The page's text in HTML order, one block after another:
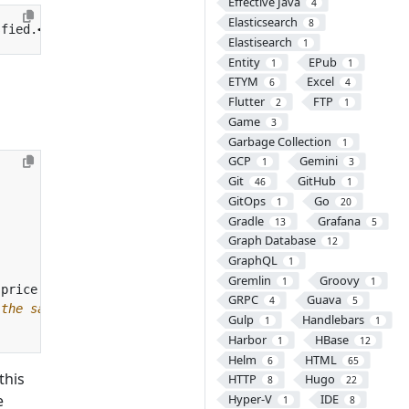
4
Elasticsearch 8
Elastisearch 1
Entity 1 EPub 1
ETYM 6 Excel 4
Flutter 2 FTP 1
Game 3
Garbage Collection 1
GCP 1 Gemini 3
Git 46 GitHub 1
GitOps 1 Go 20
Gradle 13 Grafana 5
Graph Database 12
GraphQL 1
Gremlin 1 Groovy 1
GRPC 4 Guava 5
Gulp 1 Handlebars 1
Harbor 1 HBase 12
Helm 6 HTML 65
HTTP 8 Hugo 22
Hyper-V 1 IDE 8
</
same time. -->